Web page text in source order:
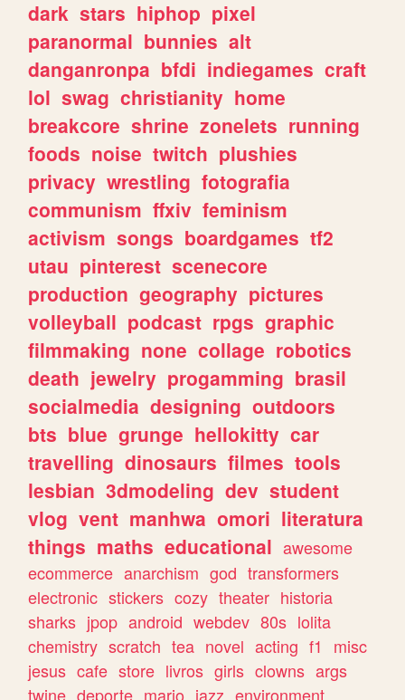
dark stars hiphop pixel
paranormal bunnies alt
danganronpa bfdi indiegames craft
lol swag christianity home
breakcore shrine zonelets running
foods noise twitch plushies
privacy wrestling fotografia
communism ffxiv feminism
activism songs boardgames tf2
utau pinterest scenecore
production geography pictures
volleyball podcast rpgs graphic
filmmaking none collage robotics
death jewelry progamming brasil
socialmedia designing outdoors
bts blue grunge hellokitty car
travelling dinosaurs filmes tools
lesbian 3dmodeling dev student
vlog vent manhwa omori literatura
things maths educational awesome
ecommerce anarchism god transformers
electronic stickers cozy theater historia
sharks jpop android webdev 80s lolita
chemistry scratch tea novel acting f1
misc
jesus cafe store livros girls clowns args
twine deporte mario jazz environment